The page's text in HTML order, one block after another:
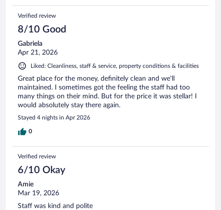
Verified review
8/10 Good
Gabriela
Apr 21, 2026
Liked: Cleanliness, staff & service, property conditions & facilities
Great place for the money, definitely clean and we'll
maintained. I sometimes got the feeling the staff had too
many things on their mind. But for the price it was stellar! I
would absolutely stay there again.
Stayed 4 nights in Apr 2026
0
Verified review
6/10 Okay
Amie
Mar 19, 2026
Staff was kind and polite